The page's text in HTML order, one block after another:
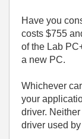
Have you
costs $755
of the Lab
a new PC.
Whichever
your
driver.
driver used